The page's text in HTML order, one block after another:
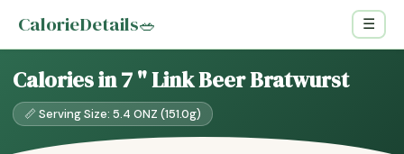
CalorieDetails🥗 ☰
Calories in 7 " Link Beer Bratwurst
📏 Serving Size: 5.4 ONZ (151.0g)